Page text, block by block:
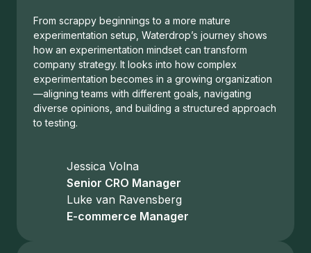
From scrappy beginnings to a more mature
experimentation setup, Waterdrop’s journey shows
how an experimentation mindset can transform
company strategy. It looks into how complex
experimentation becomes in a growing organization
—aligning teams with different goals, navigating
diverse opinions, and building a structured approach
to testing.
Jessica Volna
Senior CRO Manager
Luke van Ravensberg
E-commerce Manager